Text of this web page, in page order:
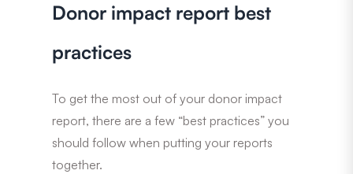
Donor impact report best
practices
To get the most out of your donor impact
report, there are a few “best practices” you
should follow when putting your reports
together.